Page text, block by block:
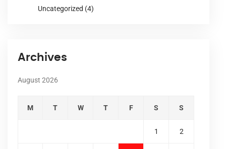
Uncategorized (4)
Archives
August 2026
M T W T F S S
1 2